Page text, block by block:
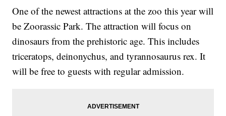
One of the newest attractions at the zoo this year will
be Zoorassic Park. The attraction will focus on
dinosaurs from the prehistoric age. This includes
triceratops, deinonychus, and tyrannosaurus rex. It
will be free to guests with regular admission.